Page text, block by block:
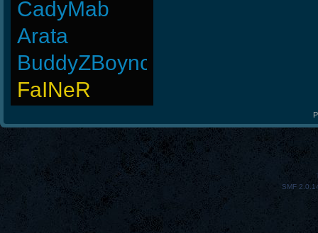
CadyMab
Arata
BuddyZBoync
FaINeR
ViperClass
MentoS
MAFIA]`Nicola
Rudon
SMF